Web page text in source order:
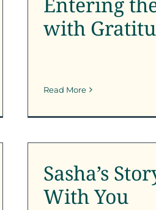
with
Read More
With
Outreach
Sasha’s
With You